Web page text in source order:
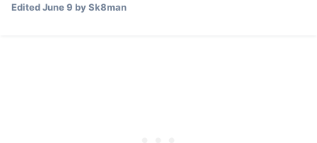
EditedJune 9 by Sk8man